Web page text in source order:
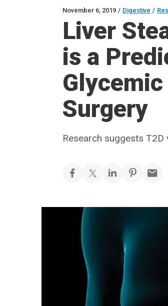
November 6, 2019 / Digestive /
Liver
is a
Surgery
Research suggests